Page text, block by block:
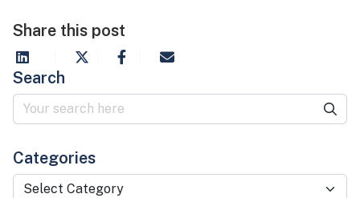
Share this post
Search
Categories
Categories